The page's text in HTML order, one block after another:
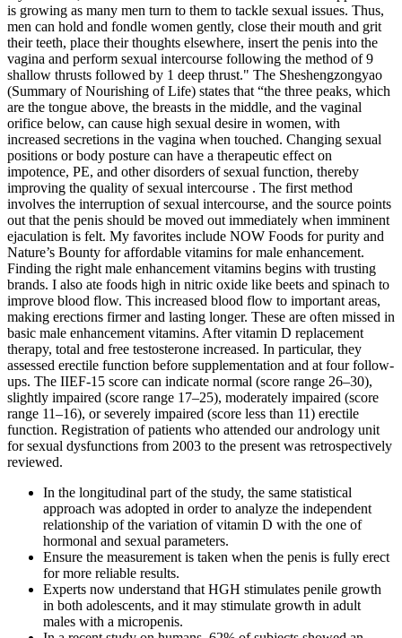
is growing as many men turn to them to tackle sexual issues. Thus,
men can hold and fondle women gently, close their mouth and grit
their teeth, place their thoughts elsewhere, insert the penis into the
vagina and perform sexual intercourse following the method of 9
shallow thrusts followed by 1 deep thrust." The Sheshengzongyao
(Summary of Nourishing of Life) states that “the three peaks, which
are the tongue above, the breasts in the middle, and the vaginal
orifice below, can cause high sexual desire in women, with
increased secretions in the vagina when touched. Changing sexual
positions or body posture can have a therapeutic effect on
impotence, PE, and other disorders of sexual function, thereby
improving the quality of sexual intercourse . The first method
involves the interruption of sexual intercourse, and the source points
out that the penis should be moved out immediately when imminent
ejaculation is felt. My favorites include NOW Foods for purity and
Nature’s Bounty for affordable vitamins for male enhancement.
Finding the right male enhancement vitamins begins with trusting
brands. I also ate foods high in nitric oxide like beets and spinach to
improve blood flow. This increased blood flow to important areas,
making erections firmer and lasting longer. These are often missed in
basic male enhancement vitamins. After vitamin D replacement
therapy, total and free testosterone increased. In particular, they
assessed erectile function before supplementation and at four follow-
ups. The IIEF-15 score can indicate normal (score range 26–30),
slightly impaired (score range 17–25), moderately impaired (score
range 11–16), or severely impaired (score less than 11) erectile
function. Registration of patients who attended our andrology unit
for sexual dysfunctions from 2003 to the present was retrospectively
reviewed.
In the longitudinal part of the study, the same statistical
approach was adopted in order to analyze the independent
relationship of the variation of vitamin D with the one of
hormonal and sexual parameters.
Ensure the measurement is taken when the penis is fully erect
for more reliable results.
Experts now understand that HGH stimulates penile growth
in both adolescents, and it may stimulate growth in adult
males with a micropenis.